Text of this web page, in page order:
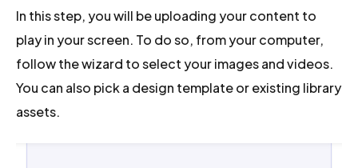
In this step, you will be uploading your content to
play in your screen. To do so, from your computer,
follow the wizard to select your images and videos.
You can also pick a design template or existing library
assets.